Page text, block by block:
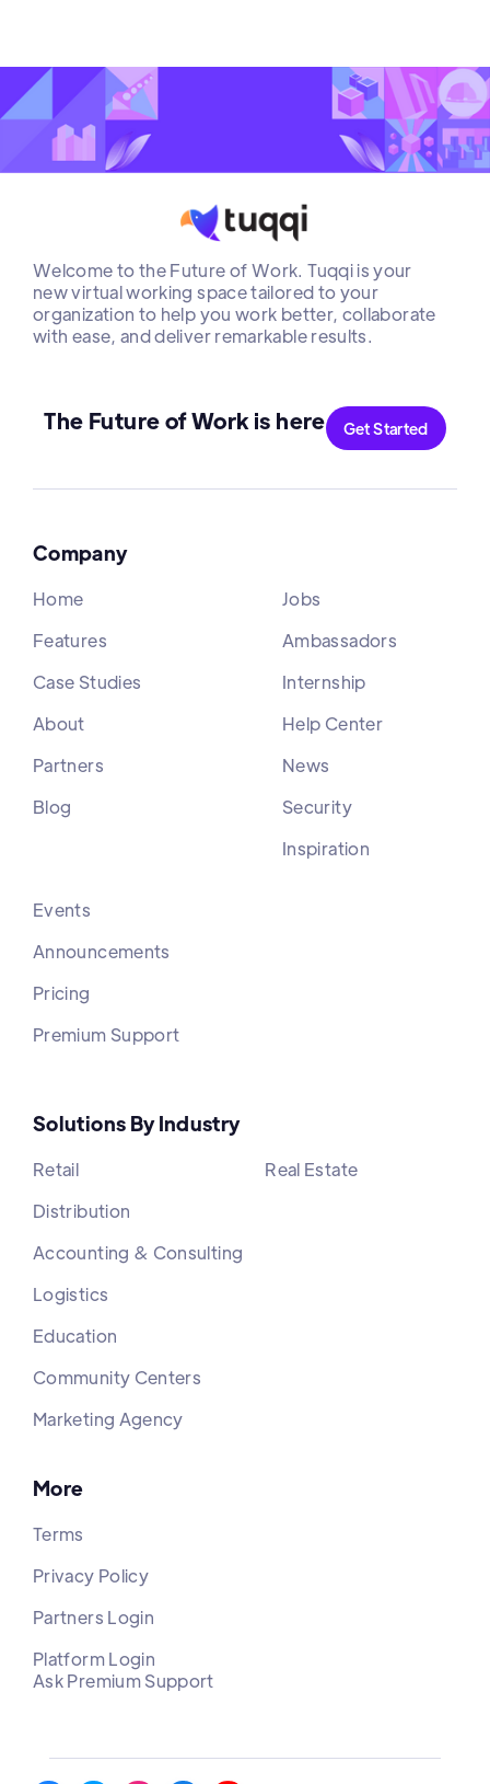
Welcome to the Future of Work. Tuqqi is your
new virtual working space tailored to your
organization to help you work better, collaborate
with ease, and deliver remarkable results.
The Future of Work is here Get Started
Company
Home
Features
Case Studies
About
Partners
Blog
Jobs
Ambassadors
Internship
Help Center
News
Security
Inspiration
Events
Announcements
Pricing
Premium Support
Solutions By Industry
Retail
Distribution
Accounting & Consulting
Logistics
Education
Community Centers
Marketing Agency
Real Estate
More
Terms
Privacy Policy
Partners Login
Platform Login
Ask Premium Support